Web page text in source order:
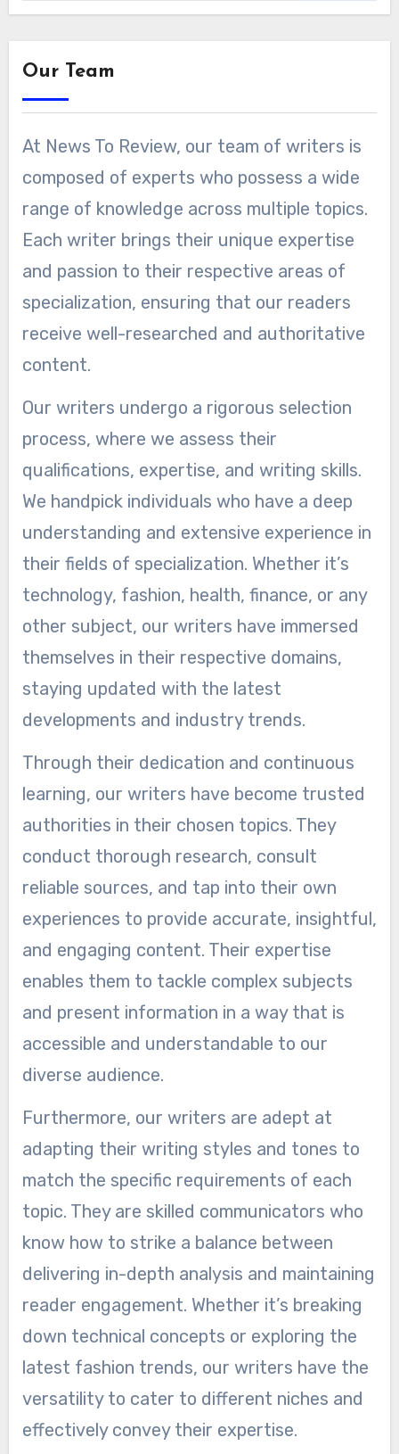
Our Team
At News To Review, our team of writers is
composed of experts who possess a wide
range of knowledge across multiple topics.
Each writer brings their unique expertise
and passion to their respective areas of
specialization, ensuring that our readers
receive well-researched and authoritative
content.
Our writers undergo a rigorous selection
process, where we assess their
qualifications, expertise, and writing skills.
We handpick individuals who have a deep
understanding and extensive experience in
their fields of specialization. Whether it’s
technology, fashion, health, finance, or any
other subject, our writers have immersed
themselves in their respective domains,
staying updated with the latest
developments and industry trends.
Through their dedication and continuous
learning, our writers have become trusted
authorities in their chosen topics. They
conduct thorough research, consult
reliable sources, and tap into their own
experiences to provide accurate, insightful,
and engaging content. Their expertise
enables them to tackle complex subjects
and present information in a way that is
accessible and understandable to our
diverse audience.
Furthermore, our writers are adept at
adapting their writing styles and tones to
match the specific requirements of each
topic. They are skilled communicators who
know how to strike a balance between
delivering in-depth analysis and maintaining
reader engagement. Whether it’s breaking
down technical concepts or exploring the
latest fashion trends, our writers have the
versatility to cater to different niches and
effectively convey their expertise.